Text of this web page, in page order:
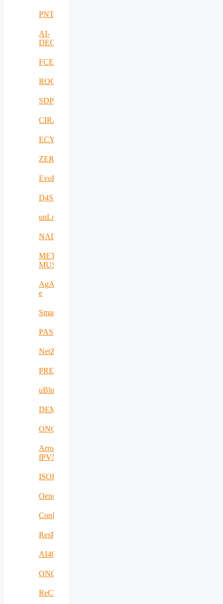
PNTS
AI-
DECISIONS
FCEV_Improv
ROCS
SDPICaDDoS
CIRANET
ECYBRIDGE
ZERODEFECT4PV
EvoRoads
D4SPAs
unLoc
NADIR
META-
MUSEUM
AgAPP-
e
SmartAgroInsurance
PASITHEA
NetZeroCities
PREVENTION
uBlueTec
DEMETER
ONCODIR
Arrowhead
fPVN
ISOLDE
Oenotrace
ConFacts2
ResPonSE
AI4Clearance
ONCOSCREEN
ReCharged